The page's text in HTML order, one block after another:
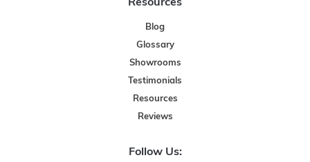
Resources
Blog
Glossary
Showrooms
Testimonials
Resources
Reviews
Follow Us: